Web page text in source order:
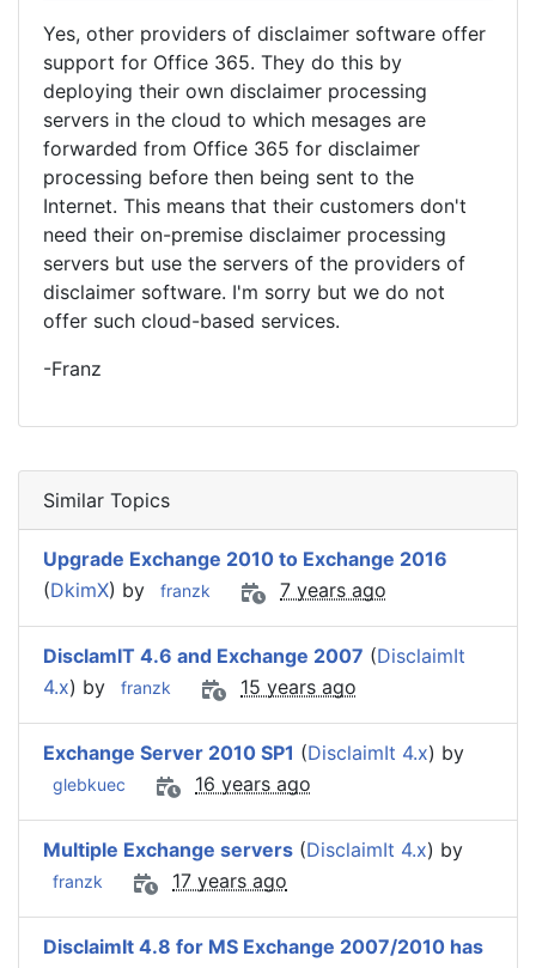
Yes, other providers of disclaimer software offer
support for Office 365. They do this by
deploying their own disclaimer processing
servers in the cloud to which mesages are
forwarded from Office 365 for disclaimer
processing before then being sent to the
Internet. This means that their customers don't
need their on-premise disclaimer processing
servers but use the servers of the providers of
disclaimer software. I'm sorry but we do not
offer such cloud-based services.
-Franz
Similar Topics
Upgrade Exchange 2010 to Exchange 2016
(DkimX) by franzk 7 years ago
DisclamIT 4.6 and Exchange 2007 (DisclaimIt
4.x) by franzk 15 years ago
Exchange Server 2010 SP1 (DisclaimIt 4.x) by
glebkuec 16 years ago
Multiple Exchange servers (DisclaimIt 4.x) by
franzk 17 years ago
DisclaimIt 4.8 for MS Exchange 2007/2010 has